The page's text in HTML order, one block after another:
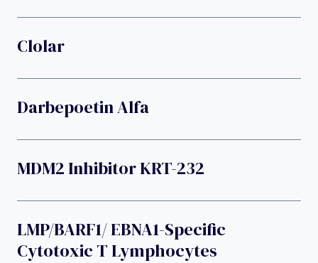
Clolar
Darbepoetin Alfa
MDM2 Inhibitor KRT-232
LMP/BARF1/ EBNA1-Specific
Cytotoxic T Lymphocytes